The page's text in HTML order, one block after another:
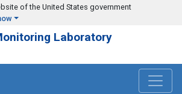
of the United States government
Laboratory